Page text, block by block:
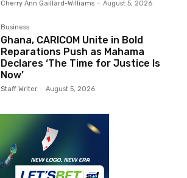
Cherry Ann Gaillard-Williams - August 5, 2026
Business
Ghana, CARICOM Unite in Bold
Reparations Push as Mahama
Declares ‘The Time for Justice Is
Now’
Staff Writer - August 5, 2026